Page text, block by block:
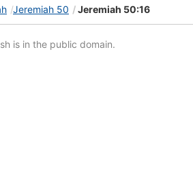
Jeremiah 50 Jeremiah 50:16
is in the public domain.